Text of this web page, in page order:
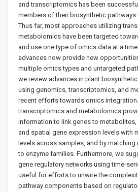
and transcriptomics has been
members of their biosynthetic
Thus far, most approaches utilizing
metabolomics have been targeted
and use one type of omics data at a
advances now provide new
multiple omics types and untargeted
we review advances in plant
using genomics, transcriptomics, and
recent efforts towards omics
transcriptomics and metabolomics
information to link genes to
and spatial gene expression levels with
levels across samples, and by
to enzyme families. Furthermore, we
gene regulatory networks using time-
useful for efforts to unwire the
pathway components based on